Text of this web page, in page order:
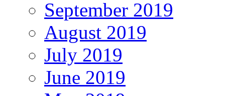
September 2019
August 2019
July 2019
June 2019